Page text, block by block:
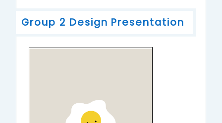
Group 2 Design Presentation